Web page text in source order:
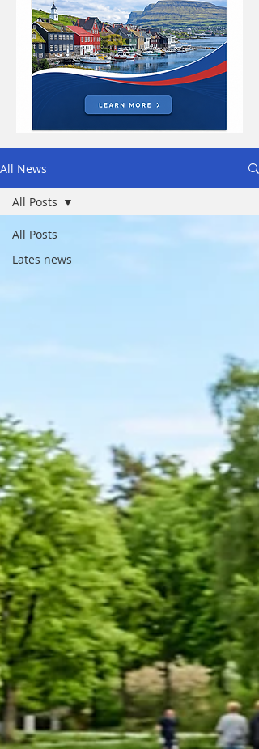
All News
All Posts
Lates news
All Posts